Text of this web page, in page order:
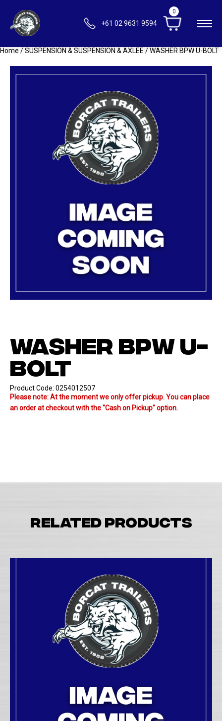
+61 02 9631 9594
0
Home /SUSPENSION & SUSPENSION & AXLEE / WASHER BPW U-BOLT
WASHER BPW U-
BOLT
Product Code: 0254012507
Please note: At the moment we only offer pickup. You can place
an order at checkout with the "Cash on Pickup" option.
Related products